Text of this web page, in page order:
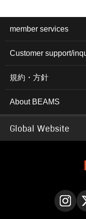
member services
Customer support/
規約・方針
About BEAMS
Global Website